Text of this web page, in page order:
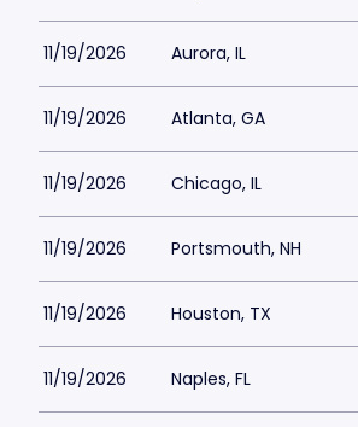
11/19/2026 Aurora, IL
11/19/2026 Atlanta, GA
11/19/2026 Chicago, IL
11/19/2026 Portsmouth, NH
11/19/2026 Houston, TX
11/19/2026 Naples, FL